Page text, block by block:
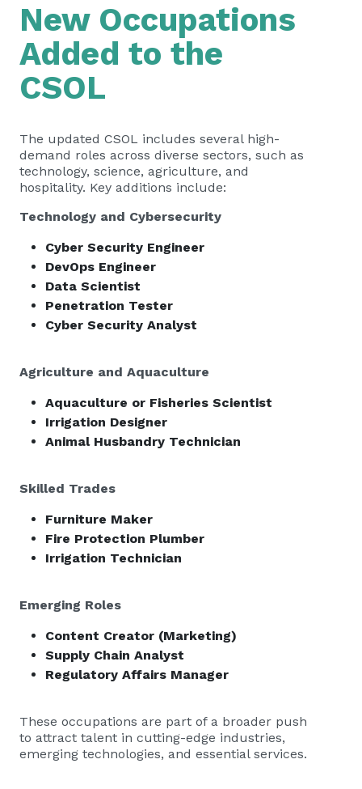
New Occupations
Added to the
CSOL
The updated CSOL includes several high-
demand roles across diverse sectors, such as
technology, science, agriculture, and
hospitality. Key additions include:
Technology and Cybersecurity
Cyber Security Engineer
DevOps Engineer
Data Scientist
Penetration Tester
Cyber Security Analyst
Agriculture and Aquaculture
Aquaculture or Fisheries Scientist
Irrigation Designer
Animal Husbandry Technician
Skilled Trades
Furniture Maker
Fire Protection Plumber
Irrigation Technician
Emerging Roles
Content Creator (Marketing)
Supply Chain Analyst
Regulatory Affairs Manager
These occupations are part of a broader push
to attract talent in cutting-edge industries,
emerging technologies, and essential services.